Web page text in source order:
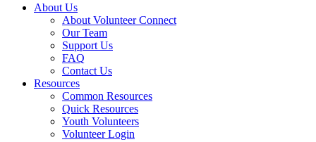
About Us
About Volunteer Connect
Our Team
Support Us
FAQ
Contact Us
Resources
Common Resources
Quick Resources
Youth Volunteers
Volunteer Login